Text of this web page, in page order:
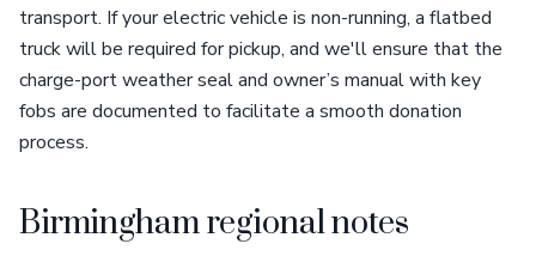
transport. If your electric vehicle is non-running, a flatbed
truck will be required for pickup, and we'll ensure that the
charge-port weather seal and owner’s manual with key
fobs are documented to facilitate a smooth donation
process.
Birmingham regional notes